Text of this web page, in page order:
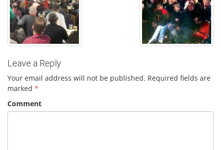
Leave a Reply
Your email address will not be published. Required fields are
marked *
Comment